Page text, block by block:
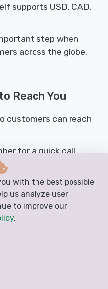
supports USD, CAD,
step when
across the globe.
Reach You
customers can reach
for a quick call
to provide more
business.
footer fields at the
and even extra
or your business
with the best possible
us analyze user
to improve our
.